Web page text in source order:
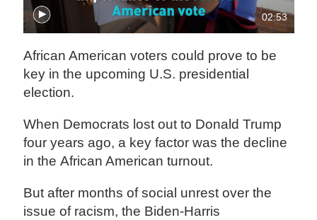
02:53
African American voters could prove to be
key in the upcoming U.S. presidential
election.
When Democrats lost out to Donald Trump
four years ago, a key factor was the decline
in the African American turnout.
But after months of social unrest over the
issue of racism, the Biden-Harris